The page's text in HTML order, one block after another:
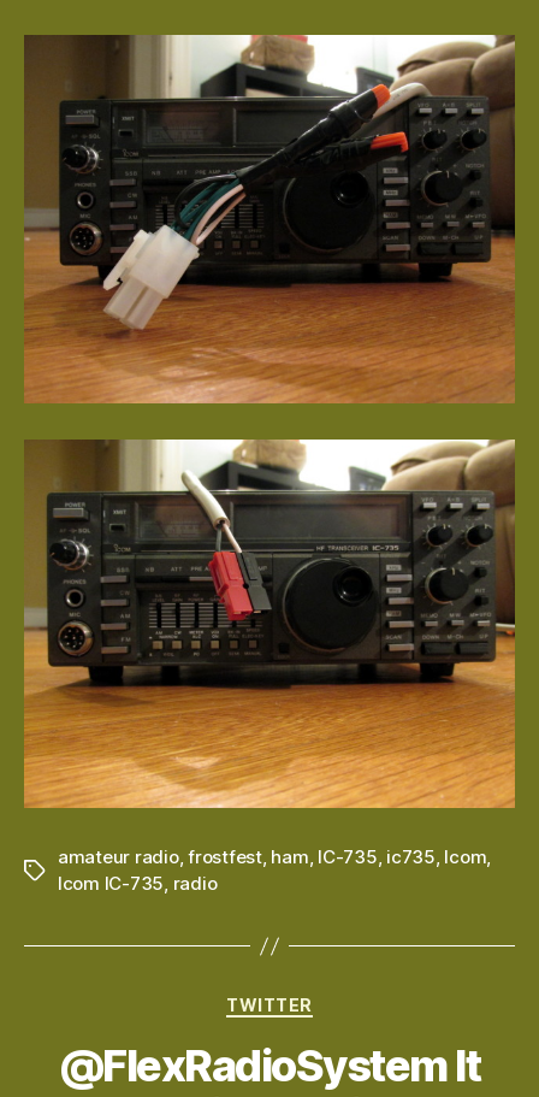
Tags
amateur radio,frostfest, ham, IC-735, ic735, Icom,
Icom IC-735, radio
Categories
TWITTER
@FlexRadioSystem It